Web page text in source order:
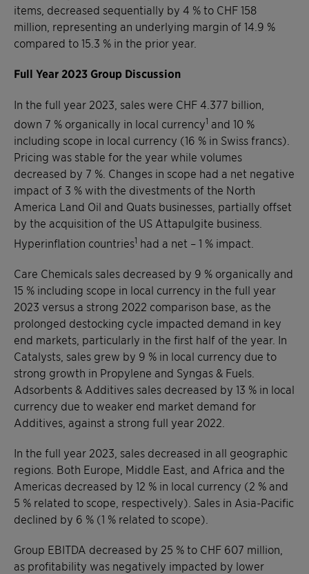
items, decreased sequentially by 4 % to CHF 158
million, representing an underlying margin of 14.9 %
compared to 15.3 % in the prior year.
Full Year 2023 Group Discussion
In the full year 2023, sales were CHF 4.377 billion,
down 7 % organically in local currency1 and 10 %
including scope in local currency (16 % in Swiss francs).
Pricing was stable for the year while volumes
decreased by 7 %. Changes in scope had a net negative
impact of 3 % with the divestments of the North
America Land Oil and Quats businesses, partially offset
by the acquisition of the US Attapulgite business.
Hyperinflation countries1 had a net – 1 % impact.
Care Chemicals sales decreased by 9 % organically and
15 % including scope in local currency in the full year
2023 versus a strong 2022 comparison base, as the
prolonged destocking cycle impacted demand in key
end markets, particularly in the first half of the year. In
Catalysts, sales grew by 9 % in local currency due to
strong growth in Propylene and Syngas & Fuels.
Adsorbents & Additives sales decreased by 13 % in local
currency due to weaker end market demand for
Additives, against a strong full year 2022.
In the full year 2023, sales decreased in all geographic
regions. Both Europe, Middle East, and Africa and the
Americas decreased by 12 % in local currency (2 % and
5 % related to scope, respectively). Sales in Asia-Pacific
declined by 6 % (1 % related to scope).
Group EBITDA decreased by 25 % to CHF 607 million,
as profitability was negatively impacted by lower